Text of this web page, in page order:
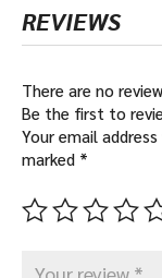
REVIEWS
There are no
Be the first to
Your email
marked *